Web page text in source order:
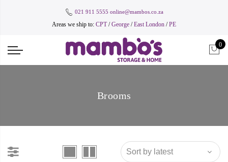
021 911 5555 online@mambos.co.za
Areas we ship to: CPT/George /East London /PE
0
Brooms